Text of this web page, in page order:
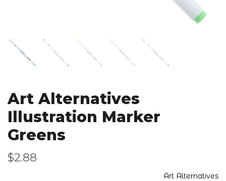
Art Alternatives
Illustration Marker
Greens
$2.88
Art Alternatives